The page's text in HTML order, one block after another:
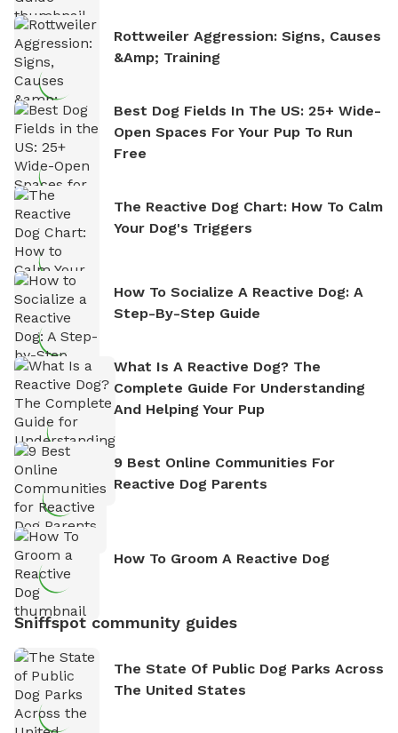
Rottweiler Aggression: Signs, Causes
&amp; Training
Best Dog Fields In The US: 25+ Wide-
Open Spaces For Your Pup To Run
Free
The Reactive Dog Chart: How To Calm
Your Dog's Triggers
How To Socialize A Reactive Dog: A
Step-By-Step Guide
What Is A Reactive Dog? The
Complete Guide For Understanding
And Helping Your Pup
9 Best Online Communities For
Reactive Dog Parents
How To Groom A Reactive Dog
Sniffspot community guides
The State Of Public Dog Parks Across
The United States